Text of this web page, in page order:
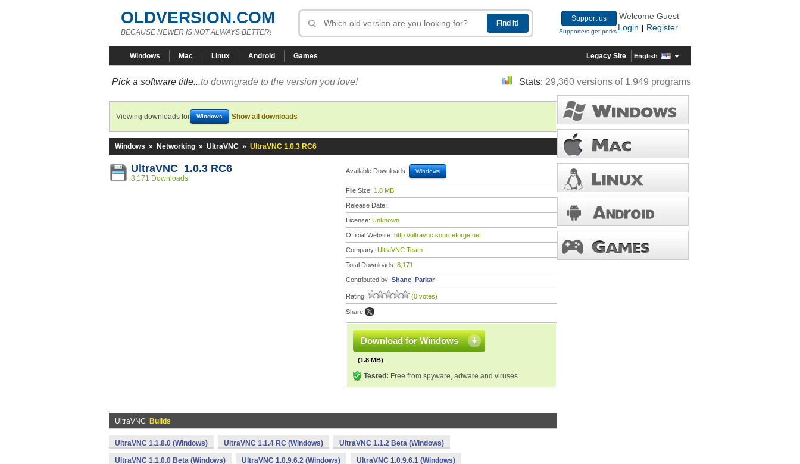
OLDVERSION.COM
BECAUSE NEWER IS NOT ALWAYS BETTER!
Support us
Supporters get perks
Welcome Guest
Login
Register
Windows Mac Linux Android Games Legacy Site English
Pick a software title...to downgrade to the version you love! Stats: 29,360 versions of 1,949 programs
Viewing downloads for Windows Show all downloads
Windows » Networking » UltraVNC » UltraVNC 1.0.3 RC6
UltraVNC 1.0.3 RC6
8,171 Downloads
Available Downloads: Windows
File Size: 1.8 MB
Release Date:
License: Unknown
Official Website: http://ultravnc.sourceforge.net
Company: UltraVNC Team
Total Downloads: 8,171
Contributed by: Shane_Parkar
Rating: (0 votes)
Share:
Download for Windows
(1.8 MB)
Tested: Free from spyware, adware and viruses
UltraVNC Builds
UltraVNC 1.1.8.0 (Windows) UltraVNC 1.1.4 RC (Windows) UltraVNC 1.1.2 Beta (Windows)
UltraVNC 1.1.0.0 Beta (Windows) UltraVNC 1.0.9.6.2 (Windows) UltraVNC 1.0.9.6.1 (Windows)